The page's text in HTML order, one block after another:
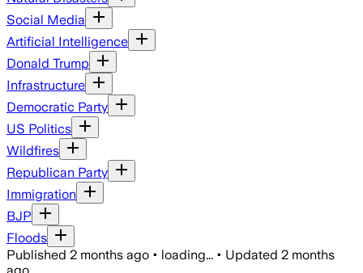
Social Media
Artificial Intelligence
Donald Trump
Infrastructure
Democratic Party
US Politics
Wildfires
Republican Party
Immigration
BJP
Floods
Published 2 months ago • loading... • Updated 2 months